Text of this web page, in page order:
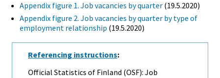
Appendix figure 1. Job vacancies by quarter (19.5.2020)
Appendix figure 2. Job vacancies by quarter by type of
employment relationship (19.5.2020)
Referencing instructions:
Official Statistics of Finland (OSF): Job